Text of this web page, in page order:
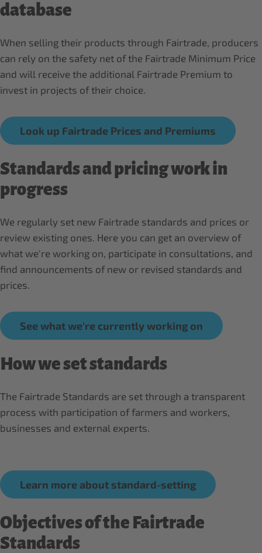
database
When selling their products through Fairtrade, producers
can rely on the safety net of the Fairtrade Minimum Price
and will receive the additional Fairtrade Premium to
invest in projects of their choice.
Look up Fairtrade Prices and Premiums
Standards and pricing work in
progress
We regularly set new Fairtrade standards and prices or
review existing ones. Here you can get an overview of
what we're working on, participate in consultations, and
find announcements of new or revised standards and
prices.
See what we're currently working on
How we set standards
The Fairtrade Standards are set through a transparent
process with participation of farmers and workers,
businesses and external experts.
Learn more about standard-setting
Objectives of the Fairtrade
Standards